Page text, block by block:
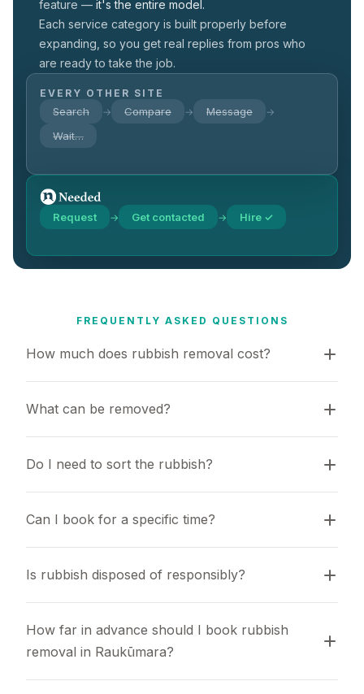
feature — it's the entire model.
Each service category is built properly before
expanding, so you get real replies from pros who
are ready to take the job.
EVERY OTHER SITE
Search → Compare → Message →
Wait…
Request → Get contacted → Hire ✓
FREQUENTLY ASKED QUESTIONS
How much does rubbish removal cost?
What can be removed?
Do I need to sort the rubbish?
Can I book for a specific time?
Is rubbish disposed of responsibly?
How far in advance should I book rubbish
removal in Raukūmara?